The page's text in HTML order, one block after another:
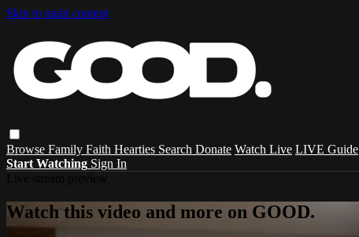
Skip to main content
Browse Family Faith Hearties Search Donate Watch Live LIVE Guide
Start Watching Sign In
Watch this video and more on GOOD.